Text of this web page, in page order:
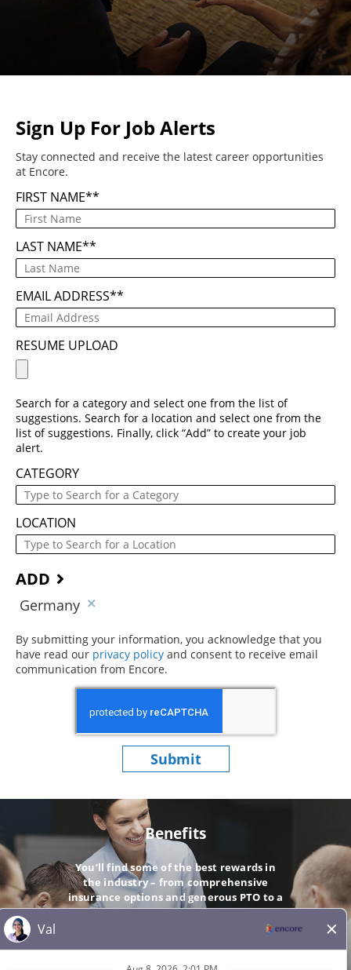
Sign Up For Job Alerts
Stay connected and receive the latest career opportunities
at Encore.
FIRST NAME*
LAST NAME*
EMAIL ADDRESS*
RESUME UPLOAD
Search for a category and select one from the list of
suggestions. Search for a location and select one from the
list of suggestions. Finally, click “Add” to create your job
alert.
CATEGORY
LOCATION
ADD
Germany
By submitting your information, you acknowledge that you
have read our privacy policy (opens in new window)
and consent to receive email
communication from Encore.
Submit
Benefits
You’ll find some of the best rewards in
the industry – from comprehensive
insurance options and generous PTO to a
company-matching 401(k).
GO